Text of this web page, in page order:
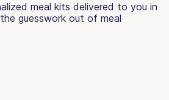
meal kits delivered to you in
guesswork out of meal